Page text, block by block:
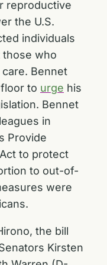
reproductive
the U.S.
individuals
those who
Bennet
to urge his
Bennet
in
Provide
to protect
to out-of-
were
the bill
Kirsten